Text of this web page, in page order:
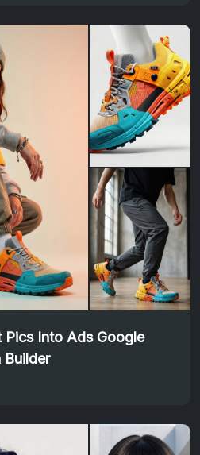
Pics Into Ads Google
Builder